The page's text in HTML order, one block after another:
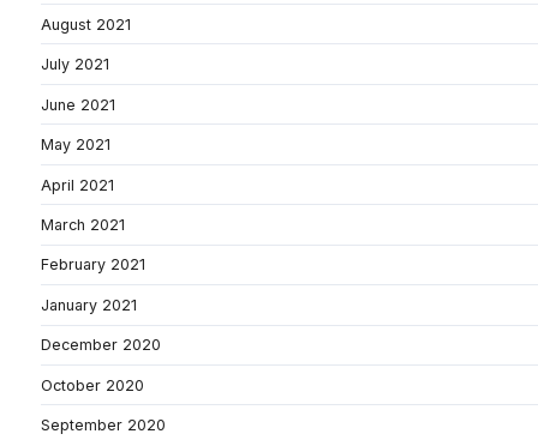
August 2021
July 2021
June 2021
May 2021
April 2021
March 2021
February 2021
January 2021
December 2020
October 2020
September 2020